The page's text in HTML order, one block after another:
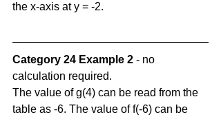
the x-axis at y = -2.
Category 24 Example 2 - no
calculation required.
The value of g(4) can be read from the
table as -6. The value of f(-6) can be